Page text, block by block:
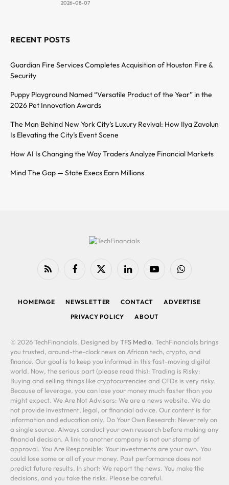
2026-08-07
RECENT POSTS
Guardian Fire Services Completes Acquisition of Houston Fire &
Security
Puppy Playground Named “Versatile Product of the Year” in the
2026 Pet Innovation Awards
The Man Behind New York City’s Luxury Revival: How Ilya Zavolun
Is Elevating the City’s Event Scene
How AI Is Changing the Way Traders Analyze Financial Markets
Mind The Gap — State Execs Earn Millions
RSS FacebookX
LinkedIn YouTubeWhatsApp
HOMEPAGE NEWSLETTER CONTACT
ADVERTISE
PRIVACY POLICY
ABOUT
© 2026 TechFinancials. Designed by TFS Media. TechFinancials brings
you trusted, around-the-clock news on African tech, crypto, and
finance. Our goal is to keep you informed in this fast-moving digital
world. Now, the serious part (please read this): Trading is Risky:
Buying and selling things like cryptocurrencies and CFDs is very risky.
Because of leverage, you can lose your money much faster than you
might expect. We Are Not Advisors: We are a news website. We do
not provide investment, legal, or financial advice. Our content is for
information and education only. Do Your Own Research: Never rely on
a single source. Always conduct your own research before making any
financial decision. A link to another company is not our stamp of
approval. You Are Responsible: Your investments are your own. You
could lose some or all of your money. Past performance does not
predict future results. In short: We report the news. You make the
decisions, and you take the risks. Please be careful.